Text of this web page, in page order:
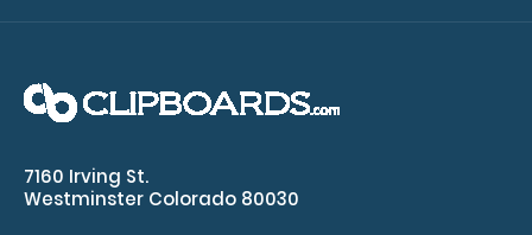
7160 Irving St.
Westminster Colorado 80030